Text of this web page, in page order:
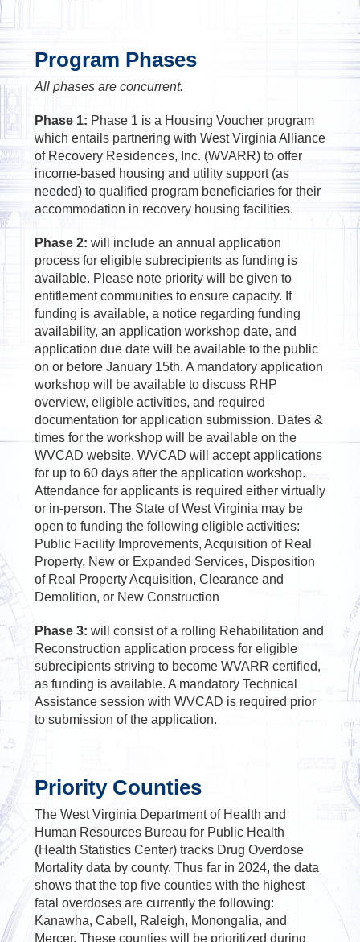
Program Phases
All phases are concurrent.
Phase 1: Phase 1 is a Housing Voucher program
which entails partnering with West Virginia Alliance
of Recovery Residences, Inc. (WVARR) to offer
income-based housing and utility support (as
needed) to qualified program beneficiaries for their
accommodation in recovery housing facilities.
Phase 2: will include an annual application
process for eligible subrecipients as funding is
available. Please note priority will be given to
entitlement communities to ensure capacity. If
funding is available, a notice regarding funding
availability, an application workshop date, and
application due date will be available to the public
on or before January 15th. A mandatory application
workshop will be available to discuss RHP
overview, eligible activities, and required
documentation for application submission. Dates &
times for the workshop will be available on the
WVCAD website. WVCAD will accept applications
for up to 60 days after the application workshop.
Attendance for applicants is required either virtually
or in-person. The State of West Virginia may be
open to funding the following eligible activities:
Public Facility Improvements, Acquisition of Real
Property, New or Expanded Services, Disposition
of Real Property Acquisition, Clearance and
Demolition, or New Construction
Phase 3: will consist of a rolling Rehabilitation and
Reconstruction application process for eligible
subrecipients striving to become WVARR certified,
as funding is available. A mandatory Technical
Assistance session with WVCAD is required prior
to submission of the application.
Priority Counties
The West Virginia Department of Health and
Human Resources Bureau for Public Health
(Health Statistics Center) tracks Drug Overdose
Mortality data by county. Thus far in 2024, the data
shows that the top five counties with the highest
fatal overdoses are currently the following:
Kanawha, Cabell, Raleigh, Monongalia, and
Mercer. These counties will be prioritized during